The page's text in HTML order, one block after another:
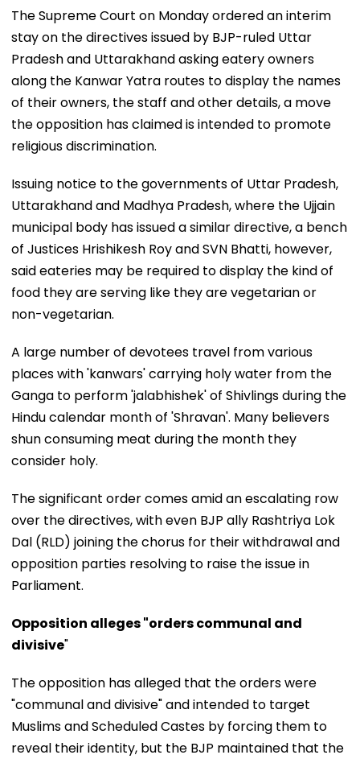
The Supreme Court on Monday ordered an interim
stay on the directives issued by BJP-ruled Uttar
Pradesh and Uttarakhand asking eatery owners
along the Kanwar Yatra routes to display the names
of their owners, the staff and other details, a move
the opposition has claimed is intended to promote
religious discrimination.
Issuing notice to the governments of Uttar Pradesh,
Uttarakhand and Madhya Pradesh, where the Ujjain
municipal body has issued a similar directive, a bench
of Justices Hrishikesh Roy and SVN Bhatti, however,
said eateries may be required to display the kind of
food they are serving like they are vegetarian or
non-vegetarian.
A large number of devotees travel from various
places with 'kanwars' carrying holy water from the
Ganga to perform 'jalabhishek' of Shivlings during the
Hindu calendar month of 'Shravan'. Many believers
shun consuming meat during the month they
consider holy.
The significant order comes amid an escalating row
over the directives, with even BJP ally Rashtriya Lok
Dal (RLD) joining the chorus for their withdrawal and
opposition parties resolving to raise the issue in
Parliament.
Opposition alleges "orders communal and
divisive"
The opposition has alleged that the orders were
"communal and divisive" and intended to target
Muslims and Scheduled Castes by forcing them to
reveal their identity, but the BJP maintained that the